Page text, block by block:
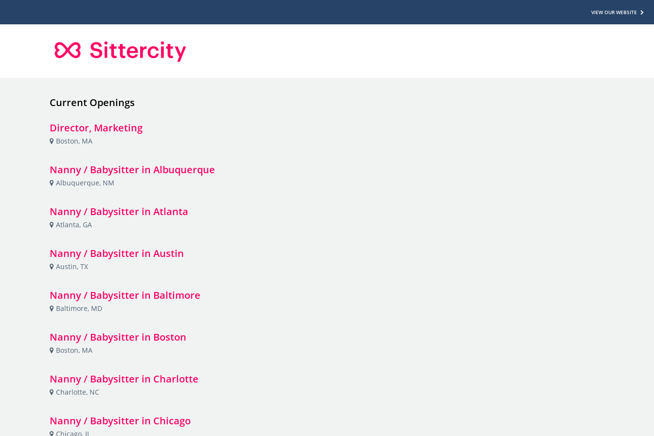
VIEW OUR WEBSITE
Current Openings
Director, Marketing
Boston, MA
Nanny / Babysitter in Albuquerque
Albuquerque, NM
Nanny / Babysitter in Atlanta
Atlanta, GA
Nanny / Babysitter in Austin
Austin, TX
Nanny / Babysitter in Baltimore
Baltimore, MD
Nanny / Babysitter in Boston
Boston, MA
Nanny / Babysitter in Charlotte
Charlotte, NC
Nanny / Babysitter in Chicago
Chicago, IL